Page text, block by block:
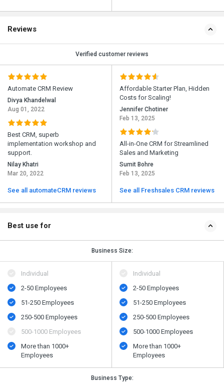
Reviews
Verified customer reviews
Automate CRM Review
Divya Khandelwal
Aug 01, 2022
Best CRM, superb
implementation workshop and
support.
Nilay Khatri
Mar 20, 2022
See all automateCRM reviews
Affordable Starter Plan, Hidden
Costs for Scaling!
Jennifer Chotiner
Feb 13, 2025
All-in-One CRM for Streamlined
Sales and Marketing
Sumit Bohre
Feb 13, 2025
See all Freshsales CRM reviews
Best use for
Business Size:
Individual
2-50 Employees
51-250 Employees
250-500 Employees
500​-​1000 Employees
More than 1000+
Employees
Individual
2-50 Employees
51-250 Employees
250-500 Employees
500​-​1000 Employees
More than 1000+
Employees
Business Type: